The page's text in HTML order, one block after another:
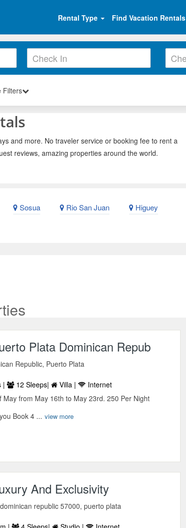
Rental Type Find Vacation Rentals
Filters
and more. No traveler service or booking fee to rent a
reviews, amazing properties around the world.
Sosua Rio San Juan Higuey
Plata Dominican Repub
Republic, Puerto Plata
| 12 Sleeps| Villa |
Internet
May from May 16th to May 23rd. 250 Per Night
Book 4 ... view more
And Exclusivity
republic 57000, puerto plata